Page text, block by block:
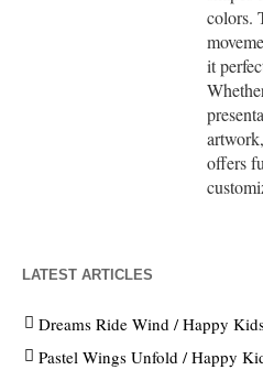
colors.
it
offers
LATEST ARTICLES
Dreams Ride Wind / Happy
Pastel Wings Unfold / Happy